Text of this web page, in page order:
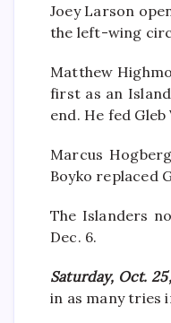
Joey Larson
the left-wing
Matthew
first as an
end. He fed
Marcus
Boyko replaced
The Islanders
Dec. 6.
Saturday, Oct.
in as many tries